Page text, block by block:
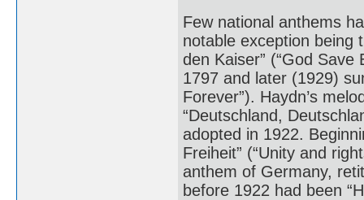
Few national anthems
notable exception being
den Kaiser” (“God
1797 and later (1929)
Forever”). Haydn’s
“Deutschland,
adopted in 1922.
Freiheit” (“Unity and
anthem of Germany,
before 1922 had been